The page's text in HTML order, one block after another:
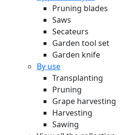
Pruning blades
Saws
Secateurs
Garden tool set
Garden knife
By use
Transplanting
Pruning
Grape harvesting
Harvesting
Sawing